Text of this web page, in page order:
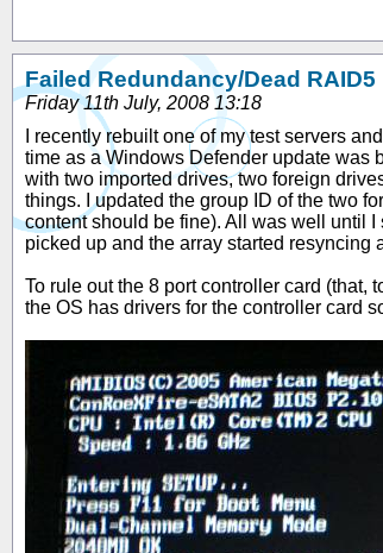
Failed Redundancy/Dead RAID5
Friday 11th July, 2008 13:18
I recently rebuilt one of my test servers
time as a Windows Defender update was
with two imported drives, two foreign
things. I updated the group ID of the two
content should be fine). All was well until
picked up and the array started resyncing
To rule out the 8 port controller card (that,
the OS has drivers for the controller card